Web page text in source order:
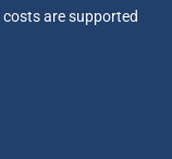
are supported